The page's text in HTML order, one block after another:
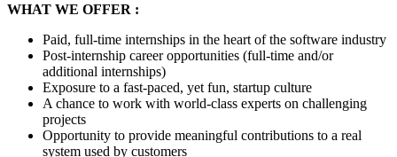
WHAT WE OFFER :
Paid, full-time internships in the heart of the software industry
Post-internship career opportunities (full-time and/or
additional internships)
Exposure to a fast-paced, yet fun, startup culture
A chance to work with world-class experts on challenging
projects
Opportunity to provide meaningful contributions to a real
system used by customers